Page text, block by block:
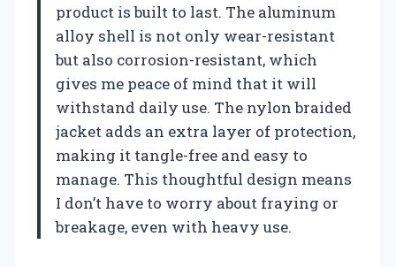
product is built to last. The aluminum
alloy shell is not only wear-resistant
but also corrosion-resistant, which
gives me peace of mind that it will
withstand daily use. The nylon braided
jacket adds an extra layer of protection,
making it tangle-free and easy to
manage. This thoughtful design means
I don’t have to worry about fraying or
breakage, even with heavy use.